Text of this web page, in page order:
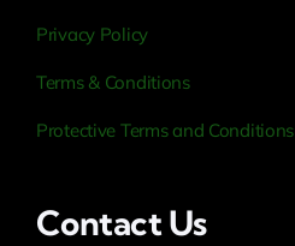
Privacy Policy
Terms & Conditions
Protective Terms and Conditions
Contact Us